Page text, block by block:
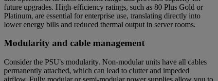
future upgrades. High-efficiency ratings, such as 80 Plus Gold or
Platinum, are essential for enterprise use, translating directly into
lower energy bills and reduced thermal output in server rooms.
Modularity and cable management
Consider the PSU's modularity. Non-modular units have all cables
permanently attached, which can lead to clutter and impeded
airflow. Fully modular or semi-modular power supplies allow you to